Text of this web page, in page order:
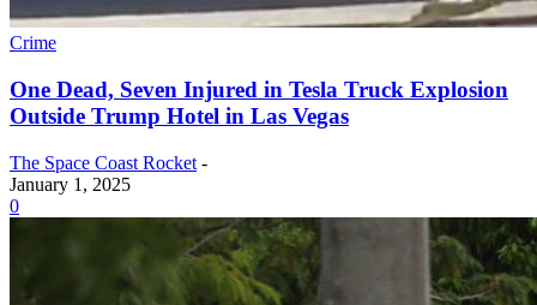
Crime
One Dead, Seven Injured in Tesla Truck Explosion
Outside Trump Hotel in Las Vegas
The Space Coast Rocket -
January 1, 2025
0